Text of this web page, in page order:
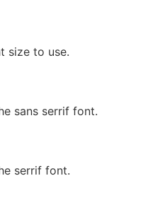
size to use.
sans serrif font.
serrif font.